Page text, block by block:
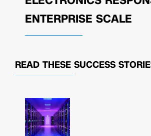
ENTERPRISE SCALE
READ THESE SUCCESS